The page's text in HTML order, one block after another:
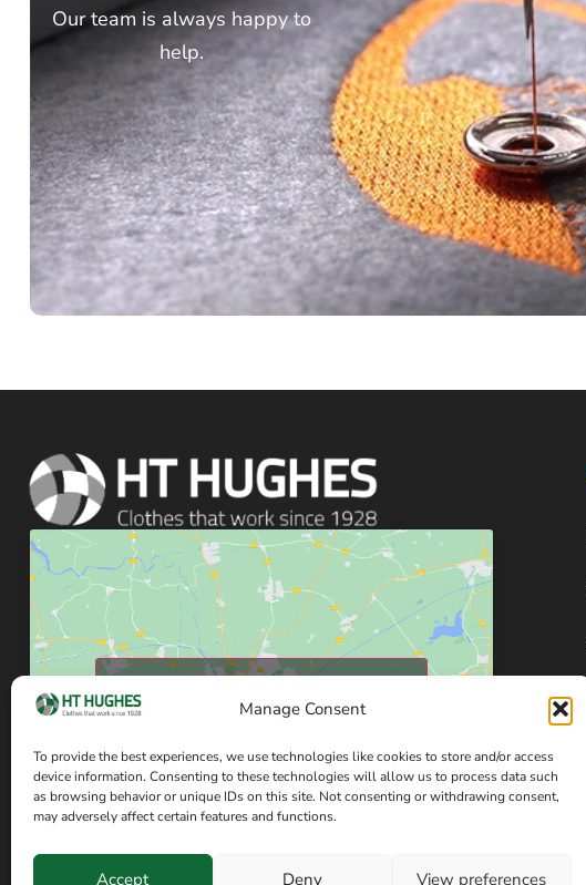
Manage Consent
To provide the best experiences, we use technologies like cookies to store and/or access
device information. Consenting to these technologies will allow us to process data such
as browsing behavior or unique IDs on this site. Not consenting or withdrawing consent,
may adversely affect certain features and functions.
Accept Deny View preferences
Our team is always happy to
help.
Click to accept marketing cookies and enable
this content